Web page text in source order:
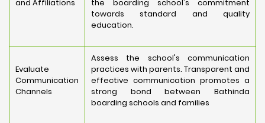
and Affiliations
the boarding school's commitment
towards standard and quality
education.
Evaluate
Communication
Channels
Assess the school's communication
practices with parents. Transparent and
effective communication promotes a
strong bond between Bathinda
boarding schools and families